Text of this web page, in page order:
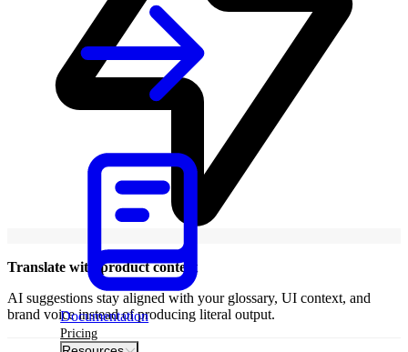
Documentation
Pricing
Translate with product context
AI suggestions stay aligned with your glossary, UI context, and
brand voice instead of producing literal output.